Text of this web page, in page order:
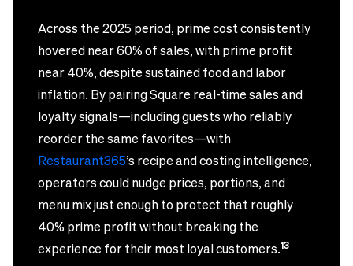
Across the 2025 period, prime cost consistently
hovered near 60% of sales, with prime profit
near 40%, despite sustained food and labor
inflation. By pairing Square real-time sales and
loyalty signals—including guests who reliably
reorder the same favorites—with
Restaurant365’s recipe and costing intelligence,
operators could nudge prices, portions, and
menu mix just enough to protect that roughly
40% prime profit without breaking the
experience for their most loyal customers.13